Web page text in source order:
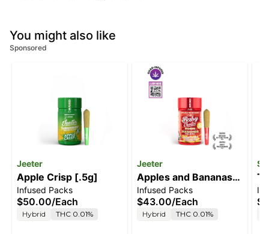
You might also like
Sponsored
Jeeter
Apple Crisp [.5g]
Infused Packs
$50.00/Each
Hybrid THC 0.01%
Jeeter
Apples and Bananas
[.5g]
Infused Packs
$43.00/Each
Hybrid THC 0.01%